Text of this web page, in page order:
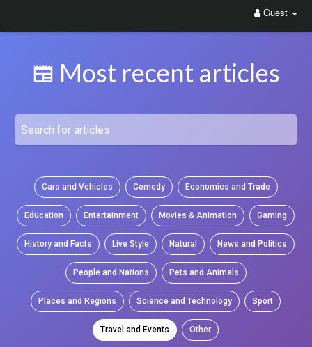
Guest
Most recent articles
Cars and Vehicles Comedy Economics and Trade
Education Entertainment Movies & Animation Gaming
History and Facts Live Style Natural News and Politics
People and Nations Pets and Animals
Places and Regions Science and Technology Sport
Travel and Events Other